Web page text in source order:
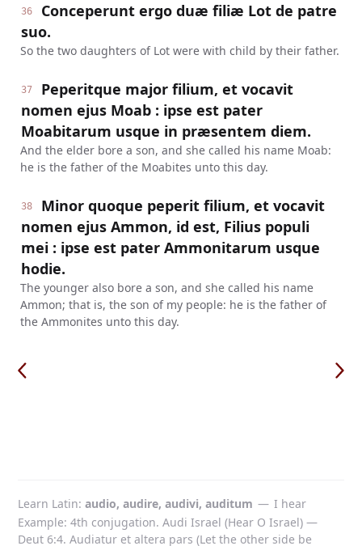
36
Conceperunt ergo duæ filiæ Lot de patre
suo.
So the two daughters of Lot were with child by their father.
37
Peperitque major filium, et vocavit
nomen ejus Moab : ipse est pater
Moabitarum usque in præsentem diem.
And the elder bore a son, and she called his name Moab:
he is the father of the Moabites unto this day.
38
Minor quoque peperit filium, et vocavit
nomen ejus Ammon, id est, Filius populi
mei : ipse est pater Ammonitarum usque
hodie.
The younger also bore a son, and she called his name
Ammon; that is, the son of my people: he is the father of
the Ammonites unto this day.
Learn Latin audio, audire, audivi, auditum — I hear
Example: 4th conjugation. Audi Israel (Hear O Israel) —
Deut 6:4. Audiatur et altera pars (Let the other side be